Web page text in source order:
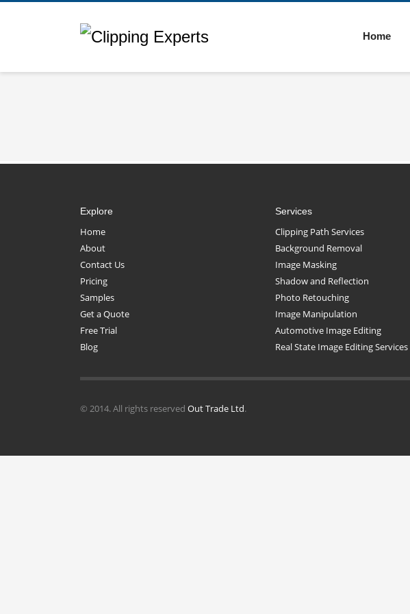
Home
Explore
Home
About
Contact Us
Pricing
Samples
Get a Quote
Free Trial
Blog
Services
Clipping Path Services
Background Removal
Image Masking
Shadow and Reflection
Photo Retouching
Image Manipulation
Automotive Image Editing
Real State Image Editing Services
© 2014. All rights reserved Out Trade Ltd.